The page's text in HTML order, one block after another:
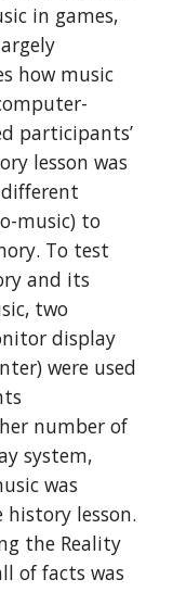
in games,
how music
participants’
lesson was
music) to
To test
and its
two
display
were used
number of
system,
was
lesson.
the Reality
of facts was